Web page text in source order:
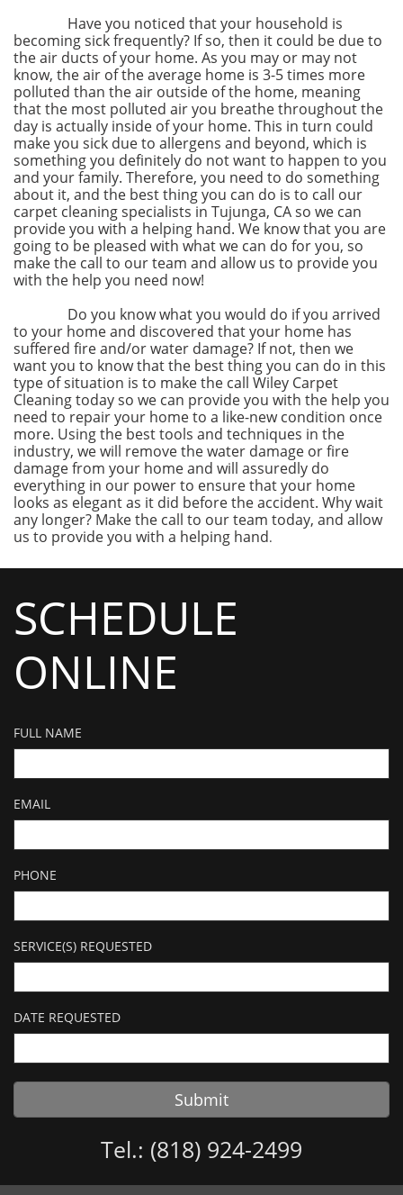
Have you noticed that your household is
becoming sick frequently? If so, then it could be due to
the air ducts of your home. As you may or may not
know, the air of the average home is 3-5 times more
polluted than the air outside of the home, meaning
that the most polluted air you breathe throughout the
day is actually inside of your home. This in turn could
make you sick due to allergens and beyond, which is
something you definitely do not want to happen to you
and your family. Therefore, you need to do something
about it, and the best thing you can do is to call our
carpet cleaning specialists in Tujunga, CA so we can
provide you with a helping hand. We know that you are
going to be pleased with what we can do for you, so
make the call to our team and allow us to provide you
with the help you need now!
Do you know what you would do if you arrived
to your home and discovered that your home has
suffered fire and/or water damage? If not, then we
want you to know that the best thing you can do in this
type of situation is to make the call Wiley Carpet
Cleaning today so we can provide you with the help you
need to repair your home to a like-new condition once
more. Using the best tools and techniques in the
industry, we will remove the water damage or fire
damage from your home and will assuredly do
everything in our power to ensure that your home
looks as elegant as it did before the accident. Why wait
any longer? Make the call to our team today, and allow
us to provide you with a helping hand.
SCHEDULE
ONLINE
FULL NAME
EMAIL
PHONE
SERVICE(S) REQUESTED
DATE REQUESTED
Submit
Tel.: (818) 924-2499